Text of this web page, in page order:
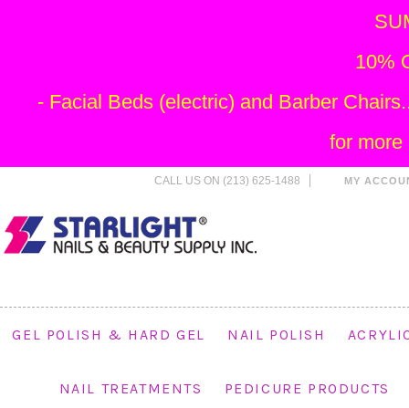
CALL US ON (213) 625-1488 MY
GEL POLISH & HARD GEL NAIL POLISH
NAIL TREATMENTS PEDICURE PRODUCTS
10%
- Facial Beds (electric) and Barber
for more